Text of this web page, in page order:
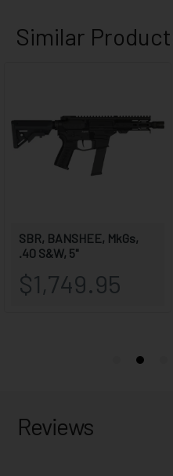
Reviews